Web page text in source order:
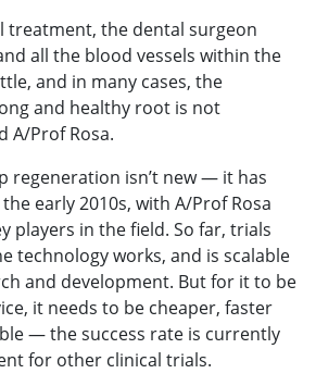
treatment, the dental surgeon
all the blood vessels within the
and in many cases, the
and healthy root is not
A/Prof Rosa.
regeneration isn’t new — it has
early 2010s, with A/Prof Rosa
players in the field. So far, trials
technology works, and is scalable
and development. But for it to be
it needs to be cheaper, faster
— the success rate is currently
for other clinical trials.